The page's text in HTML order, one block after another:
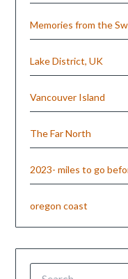
Memories from the
Lake District, UK
Vancouver Island
The Far North
2023- miles to go
oregon coast